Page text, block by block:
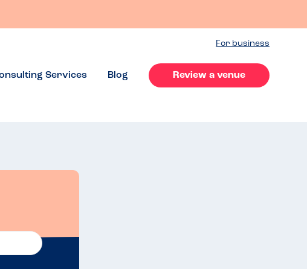
For business
Services Blog Review a venue